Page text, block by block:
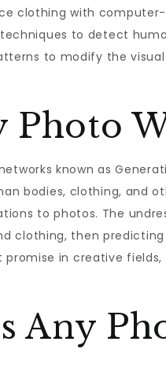
clothing with
to detect
to modify the
Photo
known as
bodies, clothing, and
to photos. The
clothing, then
in creative
Any